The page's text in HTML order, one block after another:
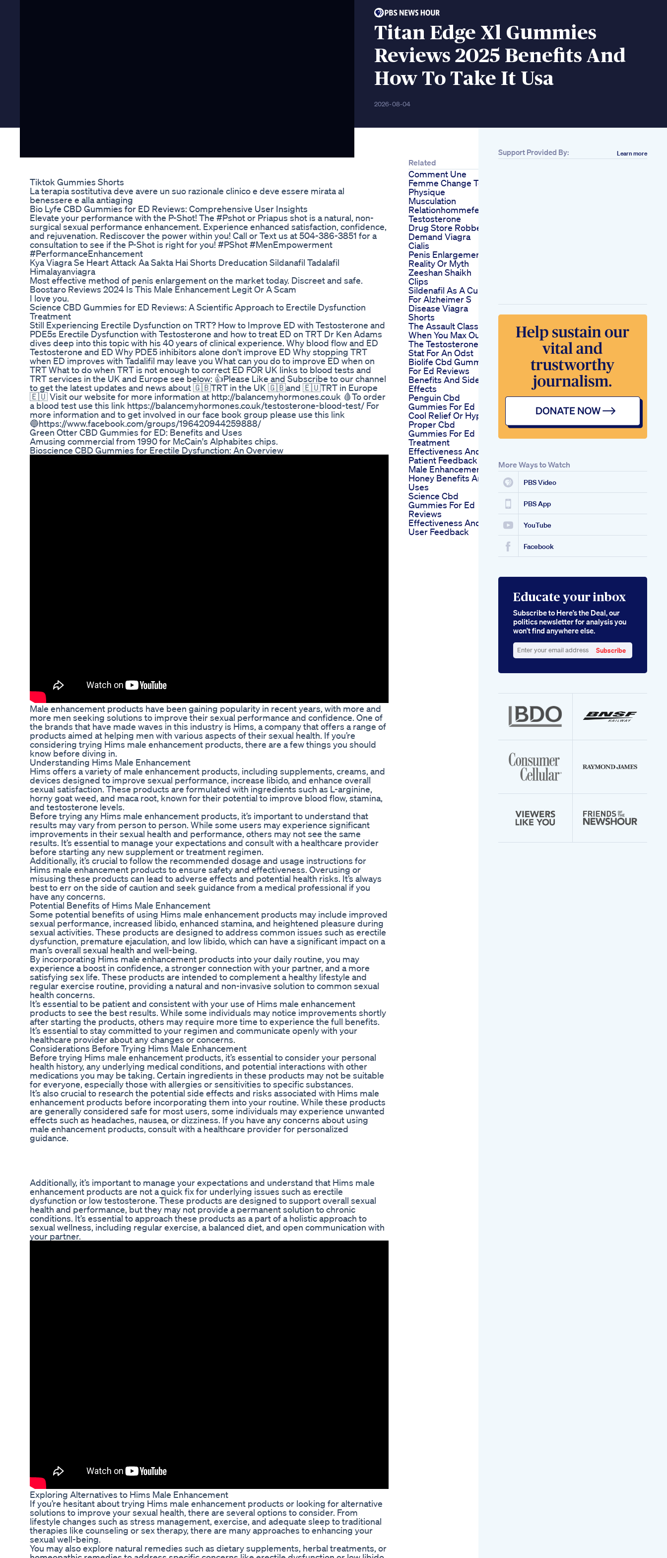
Titan Edge Xl Gummies
Reviews 2025 Benefits And
How To Take It Usa
2026-08-04
Tiktok Gummies Shorts
La terapia sostitutiva deve avere un suo razionale clinico e deve essere mirata al
benessere e alla antiaging
Bio Lyfe CBD Gummies for ED Reviews: Comprehensive User Insights
Elevate your performance with the P-Shot! The #Pshot or Priapus shot is a natural, non-
surgical sexual performance enhancement. Experience enhanced satisfaction, confidence,
and rejuvenation. Rediscover the power within you! Call or Text us at 504-386-3851 for a
consultation to see if the P-Shot is right for you! #PShot #MenEmpowerment
#PerformanceEnhancement
Kya Viagra Se Heart Attack Aa Sakta Hai Shorts Dreducation Sildanafil Tadalafil
Himalayanviagra
Most effective method of penis enlargement on the market today. Discreet and safe.
Boostaro Reviews 2024 Is This Male Enhancement Legit Or A Scam
I love you.
Science CBD Gummies for ED Reviews: A Scientific Approach to Erectile Dysfunction
Treatment
Still Experiencing Erectile Dysfunction on TRT? How to Improve ED with Testosterone and
PDE5s Erectile Dysfunction with Testosterone and how to treat ED on TRT Dr Ken Adams
dives deep into this topic with his 40 years of clinical experience. Why blood flow and ED
Testosterone and ED Why PDE5 inhibitors alone don't improve ED Why stopping TRT
when ED improves with Tadalifil may leave you What can you do to improve ED when on
TRT What to do when TRT is not enough to correct ED FOR UK links to blood tests and
TRT services in the UK and Europe see below: 👍Please Like and Subscribe to our channel
to get the latest updates and news about 🇬🇧TRT in the UK 🇬🇧and 🇪🇺TRT in Europe
🇪🇺 Visit our website for more information at http://balancemyhormones.co.uk 🩸To order
a blood test use this link https://balancemyhormones.co.uk/testosterone-blood-test/ For
more information and to get involved in our face book group please use this link
🔵https://www.facebook.com/groups/196420944259888/
Green Otter CBD Gummies for ED: Benefits and Uses
Amusing commercial from 1990 for McCain's Alphabites chips.
Bioscience CBD Gummies for Erectile Dysfunction: An Overview
Male enhancement products have been gaining popularity in recent years, with more and
more men seeking solutions to improve their sexual performance and confidence. One of
the brands that have made waves in this industry is Hims, a company that offers a range of
products aimed at helping men with various aspects of their sexual health. If you’re
considering trying Hims male enhancement products, there are a few things you should
know before diving in.
Understanding Hims Male Enhancement
Hims offers a variety of male enhancement products, including supplements, creams, and
devices designed to improve sexual performance, increase libido, and enhance overall
sexual satisfaction. These products are formulated with ingredients such as L-arginine,
horny goat weed, and maca root, known for their potential to improve blood flow, stamina,
and testosterone levels.
Before trying any Hims male enhancement products, it’s important to understand that
results may vary from person to person. While some users may experience significant
improvements in their sexual health and performance, others may not see the same
results. It’s essential to manage your expectations and consult with a healthcare provider
before starting any new supplement or treatment regimen.
Additionally, it’s crucial to follow the recommended dosage and usage instructions for
Hims male enhancement products to ensure safety and effectiveness. Overusing or
misusing these products can lead to adverse effects and potential health risks. It’s always
best to err on the side of caution and seek guidance from a medical professional if you
have any concerns.
Potential Benefits of Hims Male Enhancement
Some potential benefits of using Hims male enhancement products may include improved
sexual performance, increased libido, enhanced stamina, and heightened pleasure during
sexual activities. These products are designed to address common issues such as erectile
dysfunction, premature ejaculation, and low libido, which can have a significant impact on a
man’s overall sexual health and well-being.
By incorporating Hims male enhancement products into your daily routine, you may
experience a boost in confidence, a stronger connection with your partner, and a more
satisfying sex life. These products are intended to complement a healthy lifestyle and
regular exercise routine, providing a natural and non-invasive solution to common sexual
health concerns.
It’s essential to be patient and consistent with your use of Hims male enhancement
products to see the best results. While some individuals may notice improvements shortly
after starting the products, others may require more time to experience the full benefits.
It’s essential to stay committed to your regimen and communicate openly with your
healthcare provider about any changes or concerns.
Considerations Before Trying Hims Male Enhancement
Before trying Hims male enhancement products, it’s essential to consider your personal
health history, any underlying medical conditions, and potential interactions with other
medications you may be taking. Certain ingredients in these products may not be suitable
for everyone, especially those with allergies or sensitivities to specific substances.
It’s also crucial to research the potential side effects and risks associated with Hims male
enhancement products before incorporating them into your routine. While these products
are generally considered safe for most users, some individuals may experience unwanted
effects such as headaches, nausea, or dizziness. If you have any concerns about using
male enhancement products, consult with a healthcare provider for personalized
guidance.
Additionally, it’s important to manage your expectations and understand that Hims male
enhancement products are not a quick fix for underlying issues such as erectile
dysfunction or low testosterone. These products are designed to support overall sexual
health and performance, but they may not provide a permanent solution to chronic
conditions. It’s essential to approach these products as a part of a holistic approach to
sexual wellness, including regular exercise, a balanced diet, and open communication with
your partner.
Exploring Alternatives to Hims Male Enhancement
If you’re hesitant about trying Hims male enhancement products or looking for alternative
solutions to improve your sexual health, there are several options to consider. From
lifestyle changes such as stress management, exercise, and adequate sleep to traditional
therapies like counseling or sex therapy, there are many approaches to enhancing your
sexual well-being.
You may also explore natural remedies such as dietary supplements, herbal treatments, or
Related
Comment Une
Femme Change Ton
Physique
Musculation
Relationhommefemme
Testosterone
Drug Store Robbers
Demand Viagra
Cialis
Penis Enlargement
Reality Or Myth
Zeeshan Shaikh
Clips
Sildenafil As A Cure
For Alzheimer S
Disease Viagra
Shorts
The Assault Class
When You Max Out
The Testosterone
Stat For An Odst
Biolife Cbd Gummies
For Ed Reviews
Benefits And Side
Effects
Penguin Cbd
Gummies For Ed
Cool Relief Or Hype
Proper Cbd
Gummies For Ed
Treatment
Effectiveness And
Patient Feedback
Male Enhancement
Honey Benefits And
Uses
Science Cbd
Gummies For Ed
Reviews
Effectiveness And
User Feedback
Support Provided By: Learn more
More Ways to Watch
PBS Video
PBS App
YouTube
Facebook
Educate your inbox
Subscribe to Here’s the Deal, our
politics newsletter for analysis you
won’t find anywhere else.
your
Subscribe